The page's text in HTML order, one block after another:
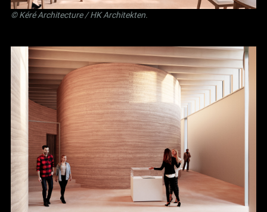
©Kéré Architecture/HK Architekten.